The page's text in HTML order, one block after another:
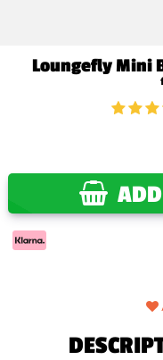
Loungefly Mini